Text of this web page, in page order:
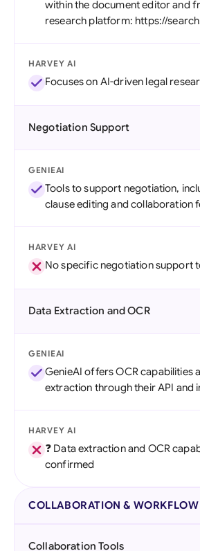
within the document editor and
research platform: https://
HARVEY AI
Focuses on AI-driven legal
Negotiation Support
GENIEAI
Tools to support negotiation,
clause editing and collaboration
HARVEY AI
No specific negotiation support
Data Extraction and OCR
GENIEAI
GenieAI offers OCR capabilities
extraction through their API and
HARVEY AI
❓ Data extraction and OCR
confirmed
COLLABORATION & WORKFLOW
Collaboration Tools